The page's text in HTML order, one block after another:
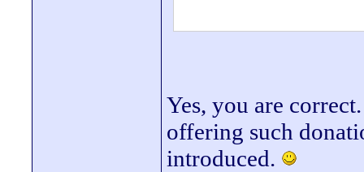
Yes, you are
offering such
introduced.